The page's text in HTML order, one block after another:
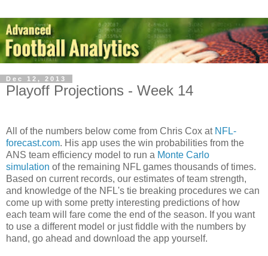
Dec 12, 2013
Playoff Projections - Week 14
All of the numbers below come from Chris Cox at NFL-
forecast.com. His app uses the win probabilities from the
ANS team efficiency model to run a Monte Carlo
simulation of the remaining NFL games thousands of times.
Based on current records, our estimates of team strength,
and knowledge of the NFL's tie breaking procedures we can
come up with some pretty interesting predictions of how
each team will fare come the end of the season. If you want
to use a different model or just fiddle with the numbers by
hand, go ahead and download the app yourself.